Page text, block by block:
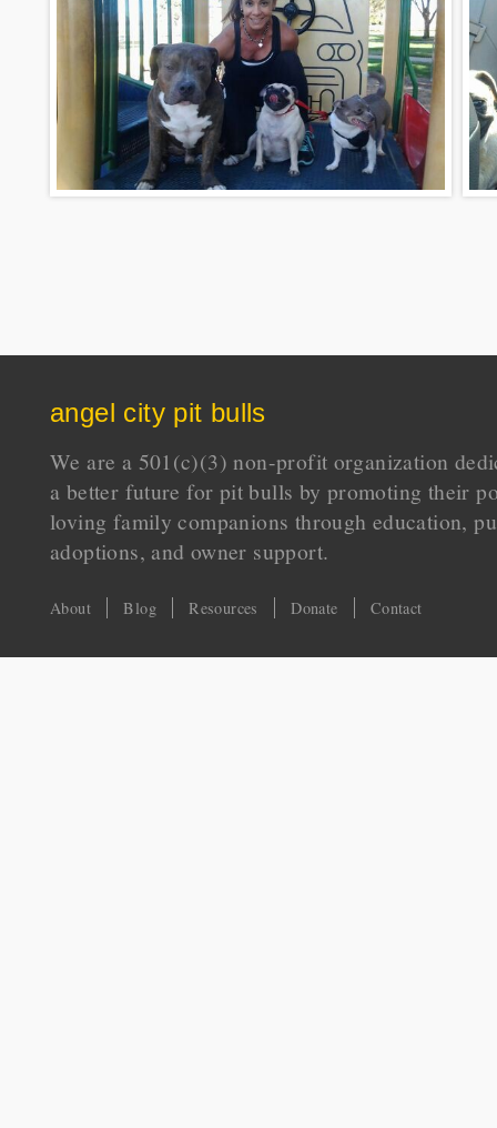
angel city pit bulls
We are a 501(c)(3) non-profit organization
a better future for pit bulls by promoting their
loving family companions through education,
adoptions, and owner support.
About Blog Resources Donate Contact